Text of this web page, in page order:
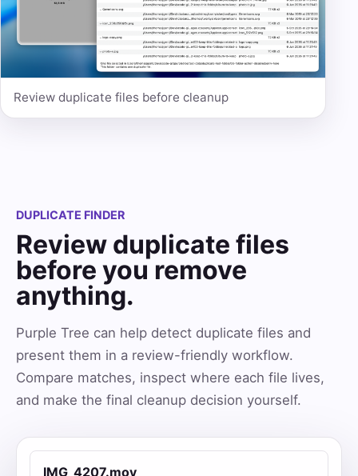
Review duplicate files before cleanup
DUPLICATE FINDER
Review duplicate files
before you remove
anything.
Purple Tree can help detect duplicate files and
present them in a review-friendly workflow.
Compare matches, inspect where each file lives,
and make the final cleanup decision yourself.
IMG_4207.mov